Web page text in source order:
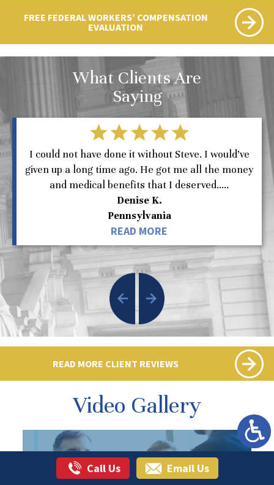
FREE FEDERAL WORKERS’ COMPENSATION
EVALUATION
What Clients Are
Saying
I could not have done it without Steve. I would’ve
given up a long time ago. He got me all the money
and medical benefits that I deserved.....
Denise K.
Pennsylvania
READ MORE
READ MORE CLIENT REVIEWS
Video Gallery
Call Us Email Us